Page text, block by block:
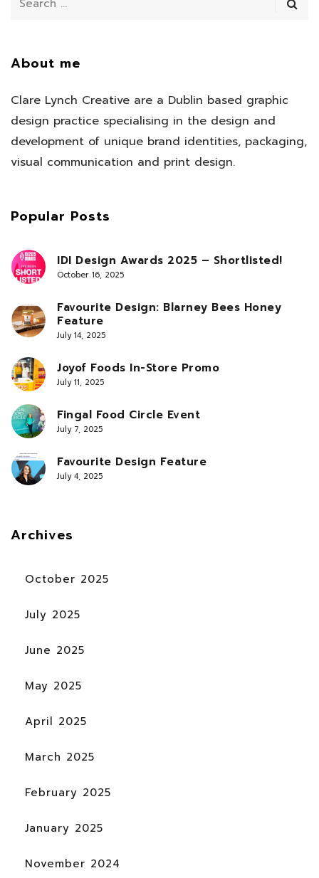
About me
Clare Lynch Creative are a Dublin based graphic
design practice specialising in the design and
development of unique brand identities, packaging,
visual communication and print design.
Popular Posts
IDI Design Awards 2025 – Shortlisted!
October 16, 2025
Favourite Design: Blarney Bees Honey
Feature
July 14, 2025
Joyof Foods In-Store Promo
July 11, 2025
Fingal Food Circle Event
July 7, 2025
Favourite Design Feature
July 4, 2025
Archives
October 2025
July 2025
June 2025
May 2025
April 2025
March 2025
February 2025
January 2025
November 2024